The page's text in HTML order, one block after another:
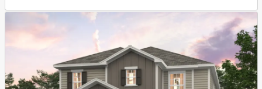
This carousel has previous and next buttons to